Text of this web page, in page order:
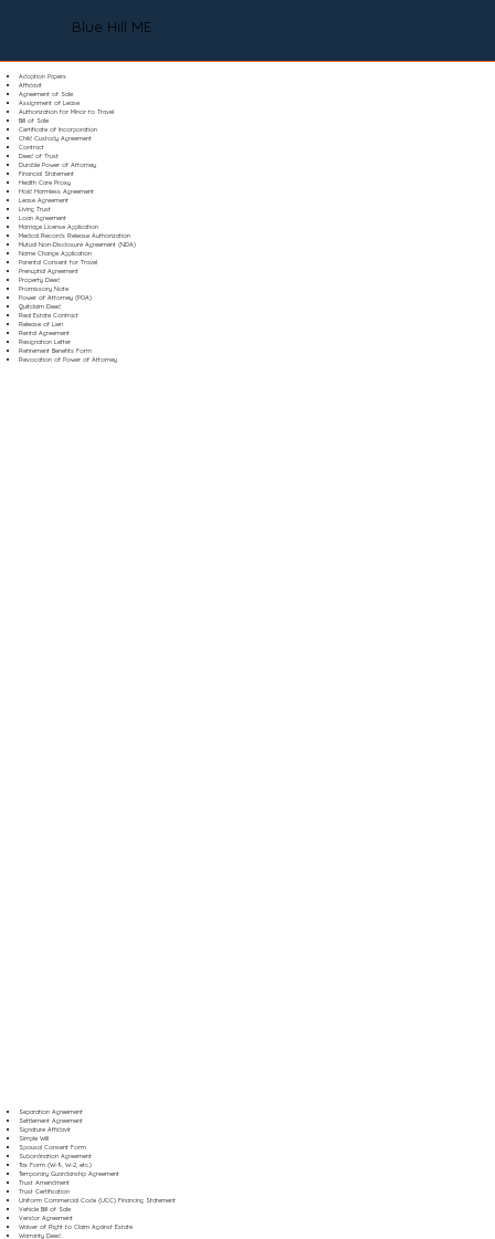
Blue Hill ME
Adoption Papers
Affidavit
Agreement of Sale
Assignment of Lease
Authorization for Minor to Travel
Bill of Sale
Certificate of Incorporation
Child Custody Agreement
Contract
Deed of Trust
Durable Power of Attorney
Financial Statement
Health Care Proxy
Hold Harmless Agreement
Lease Agreement
Living Trust
Loan Agreement
Marriage License Application
Medical Records Release Authorization
Mutual Non-Disclosure Agreement (NDA)
Name Change Application
Parental Consent for Travel
Prenuptial Agreement
Property Deed
Promissory Note
Power of Attorney (POA)
Quitclaim Deed
Real Estate Contract
Release of Lien
Rental Agreement
Resignation Letter
Retirement Benefits Form
Revocation of Power of Attorney
Separation Agreement
Settlement Agreement
Signature Affidavit
Simple Will
Spousal Consent Form
Subordination Agreement
Tax Form (W-9, W-2, etc.)
Temporary Guardianship Agreement
Trust Amendment
Trust Certification
Uniform Commercial Code (UCC) Financing Statement
Vehicle Bill of Sale
Vendor Agreement
Waiver of Right to Claim Against Estate
Warranty Deed